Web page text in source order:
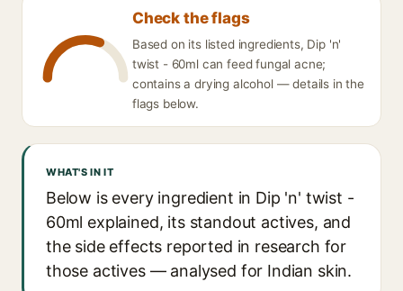
Check the flags
Based on its listed ingredients, Dip 'n'
twist - 60ml can feed fungal acne;
contains a drying alcohol — details in the
flags below.
WHAT'S IN IT
Below is every ingredient in Dip 'n' twist -
60ml explained, its standout actives, and
the side effects reported in research for
those actives — analysed for Indian skin.